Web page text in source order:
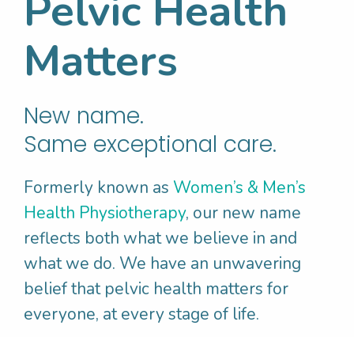
It is important to have a combination of both
soluble and insoluble fibre to keep our
bowels healthy and moving. It is
of fibre and adult women 25g of fibre per
day.
Eating a variety of fruits, vegetables,
wholegrains, nuts, seeds and legumes will
help to boost your fibre intake. But, let’s be
honest, no one is perfect with their diet! In
fact, we know that most Australian’s don’t
get enough fibre from what they eat.
Matters
New name.
Same exceptional care.
Formerly known as Women’s & Men’s
Health Physiotherapy, our new name
reflects both what we believe in and
what we do. We have an unwavering
belief that pelvic health matters for
everyone, at every stage of life.